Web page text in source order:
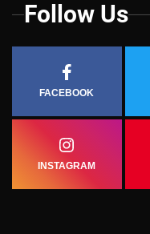
Follow Us
FACEBOOK
INSTAGRAM